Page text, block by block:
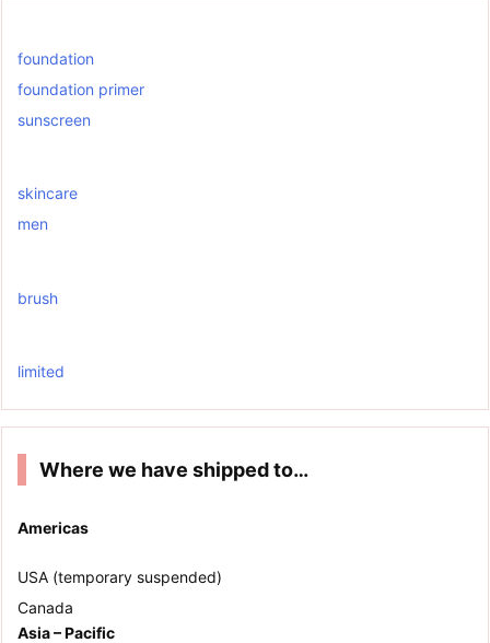
foundation
foundation primer
sunscreen
skincare
men
brush
limited
Where we have shipped to…
Americas
USA (temporary suspended)
Canada
Asia – Pacific